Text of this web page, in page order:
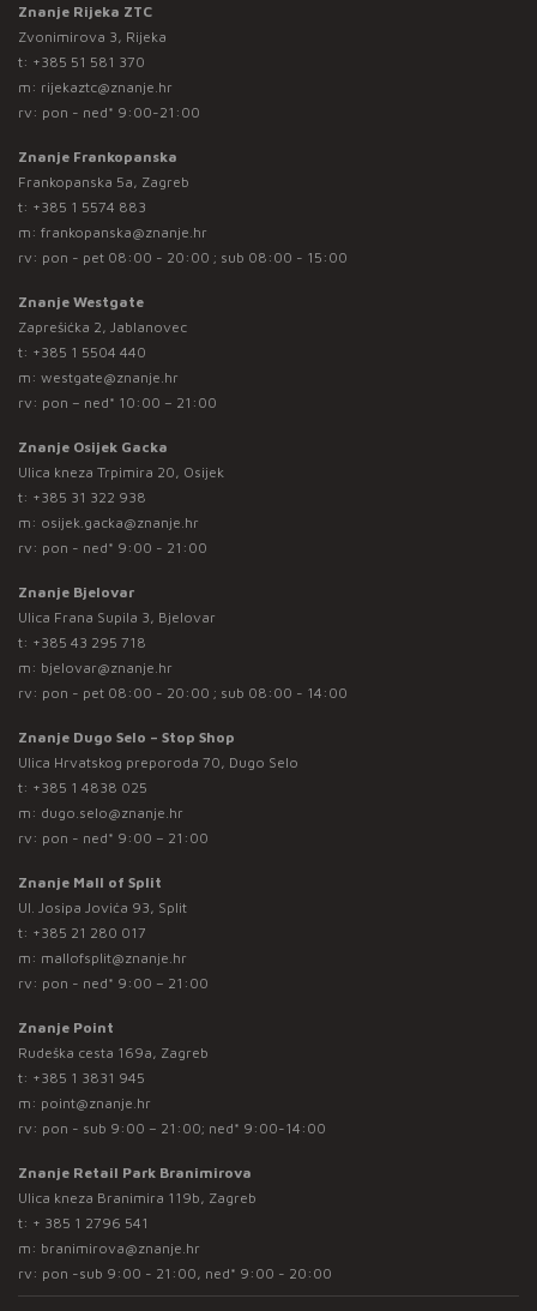
Znanje Rijeka ZTC
Zvonimirova 3, Rijeka
t: +385 51 581 370
m: rijekaztc@znanje.hr
rv: pon - ned* 9:00-21:00
Znanje Frankopanska
Frankopanska 5a, Zagreb
t: +385 1 5574 883
m: frankopanska@znanje.hr
rv: pon - pet 08:00 - 20:00 ; sub 08:00 - 15:00
Znanje Westgate
Zaprešićka 2, Jablanovec
t: +385 1 5504 440
m: westgate@znanje.hr
rv: pon – ned* 10:00 – 21:00
Znanje Osijek Gacka
Ulica kneza Trpimira 20, Osijek
t: +385 31 322 938
m: osijek.gacka@znanje.hr
rv: pon - ned* 9:00 - 21:00
Znanje Bjelovar
Ulica Frana Supila 3, Bjelovar
t: +385 43 295 718
m: bjelovar@znanje.hr
rv: pon - pet 08:00 - 20:00 ; sub 08:00 - 14:00
Znanje Dugo Selo – Stop Shop
Ulica Hrvatskog preporoda 70, Dugo Selo
t: +385 1 4838 025
m: dugo.selo@znanje.hr
rv: pon - ned* 9:00 – 21:00
Znanje Mall of Split
Ul. Josipa Jovića 93, Split
t: +385 21 280 017
m: mallofsplit@znanje.hr
rv: pon - ned* 9:00 – 21:00
Znanje Point
Rudeška cesta 169a, Zagreb
t: +385 1 3831 945
m: point@znanje.hr
rv: pon - sub 9:00 – 21:00; ned* 9:00-14:00
Znanje Retail Park Branimirova
Ulica kneza Branimira 119b, Zagreb
t: + 385 1 2796 541
m: branimirova@znanje.hr
rv: pon -sub 9:00 - 21:00, ned* 9:00 - 20:00